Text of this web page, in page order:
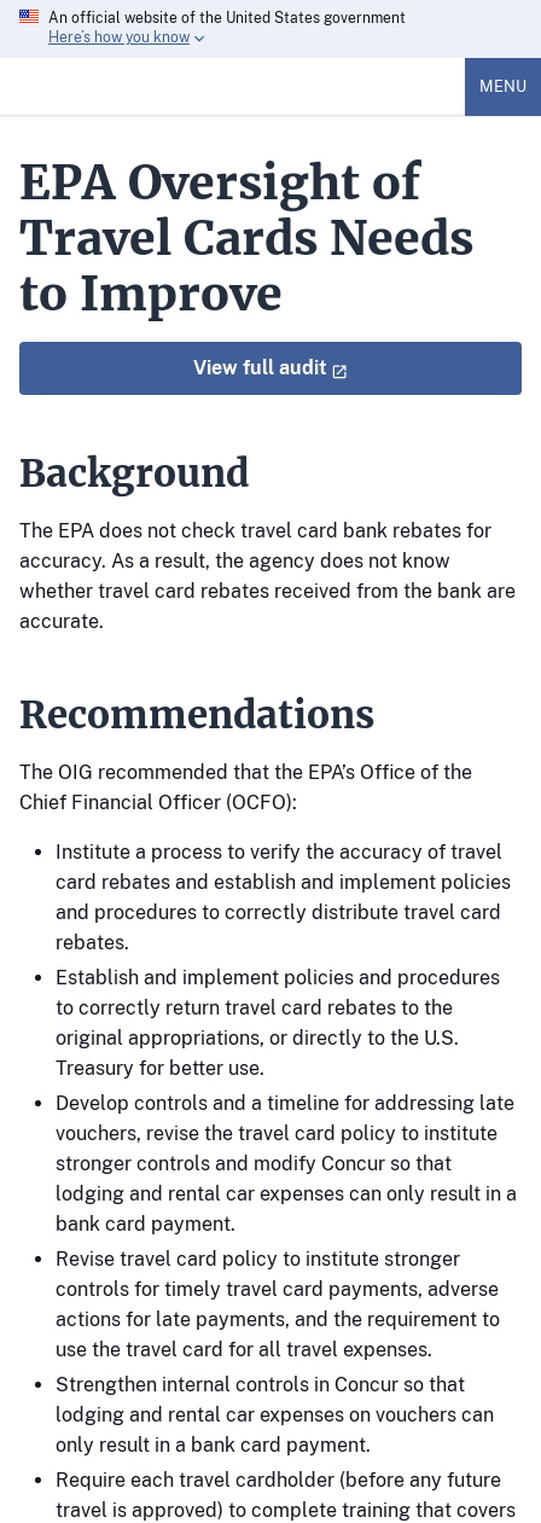
An official website of the United States government
Here’s how you know
MENU
EPA Oversight of
Travel Cards Needs
to Improve
View full audit
Background
The EPA does not check travel card bank rebates for
accuracy. As a result, the agency does not know
whether travel card rebates received from the bank are
accurate.
Recommendations
The OIG recommended that the EPA’s Office of the
Chief Financial Officer (OCFO):
Institute a process to verify the accuracy of travel
card rebates and establish and implement policies
and procedures to correctly distribute travel card
rebates.
Establish and implement policies and procedures
to correctly return travel card rebates to the
original appropriations, or directly to the U.S.
Treasury for better use.
Develop controls and a timeline for addressing late
vouchers, revise the travel card policy to institute
stronger controls and modify Concur so that
lodging and rental car expenses can only result in a
bank card payment.
Revise travel card policy to institute stronger
controls for timely travel card payments, adverse
actions for late payments, and the requirement to
use the travel card for all travel expenses.
Strengthen internal controls in Concur so that
lodging and rental car expenses on vouchers can
only result in a bank card payment.
Require each travel cardholder (before any future
travel is approved) to complete training that covers